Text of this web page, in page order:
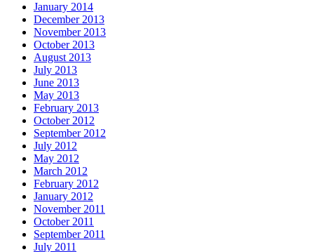
January 2014
December 2013
November 2013
October 2013
August 2013
July 2013
June 2013
May 2013
February 2013
October 2012
September 2012
July 2012
May 2012
March 2012
February 2012
January 2012
November 2011
October 2011
September 2011
July 2011